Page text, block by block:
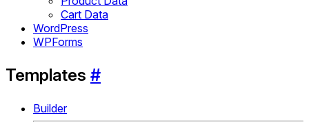
Cart Data
WordPress
WPForms
Templates #
Builder